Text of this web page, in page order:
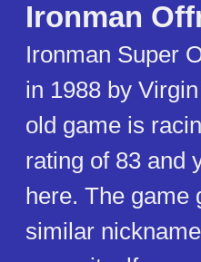
Ironman
Ironman Super
in 1988 by
old game is
rating of 83 and
here. The game
similar